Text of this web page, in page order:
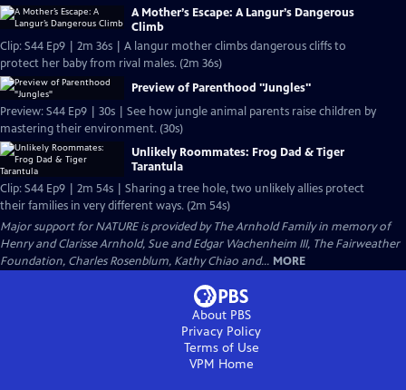
A Mother’s Escape: A Langur’s Dangerous
Climb
Clip: S44 Ep9 | 2m 36s | A langur mother climbs dangerous cliffs to
protect her baby from rival males. (2m 36s)
Preview of Parenthood "Jungles"
Preview: S44 Ep9 | 30s | See how jungle animal parents raise children by
mastering their environment. (30s)
Unlikely Roommates: Frog Dad & Tiger
Tarantula
Clip: S44 Ep9 | 2m 54s | Sharing a tree hole, two unlikely allies protect
their families in very different ways. (2m 54s)
Major support for NATURE is provided by The Arnhold Family in memory of
Henry and Clarisse Arnhold, Sue and Edgar Wachenheim III, The Fairweather
Foundation, Charles Rosenblum, Kathy Chiao and... MORE
About PBS
Privacy Policy
Terms of Use
VPM Home